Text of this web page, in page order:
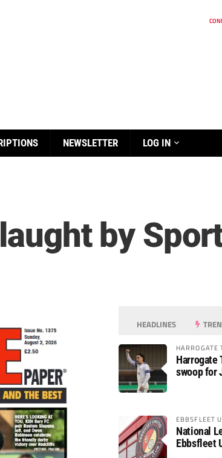
NEWSLETTER LOG IN
by
HEADLINES
HARROGATE
Harrogate
swoop for
EBBSFLEET
National
Ebbsfleet